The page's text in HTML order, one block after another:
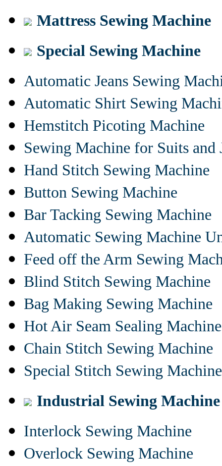
Mattress Sewing Machine
Special Sewing Machine
Automatic Jeans Sewing
Automatic Shirt Sewing
Hemstitch Picoting Machine
Sewing Machine for Suits and
Hand Stitch Sewing Machine
Button Sewing Machine
Bar Tacking Sewing Machine
Automatic Sewing Machine
Feed off the Arm Sewing
Blind Stitch Sewing Machine
Bag Making Sewing Machine
Hot Air Seam Sealing Machine
Chain Stitch Sewing Machine
Special Stitch Sewing Machine
Industrial Sewing Machine
Interlock Sewing Machine
Overlock Sewing Machine